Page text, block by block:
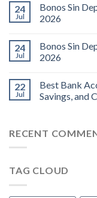
24
Jul
Bonos Sin
2026
24
Jul
Bonos Sin
2026
22
Jul
Best Bank
Savings, and
RECENT
TAG CLOUD